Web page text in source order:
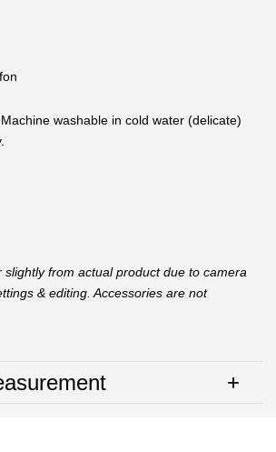
washable in cold water (delicate)
slightly from actual product due to camera
& editing. Accessories are not